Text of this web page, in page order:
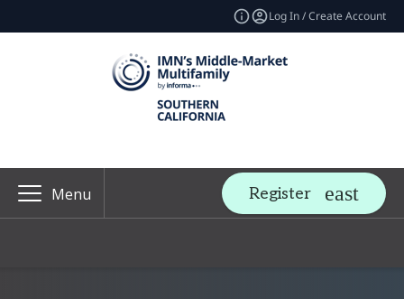
Log In / Create Account
Menu Register